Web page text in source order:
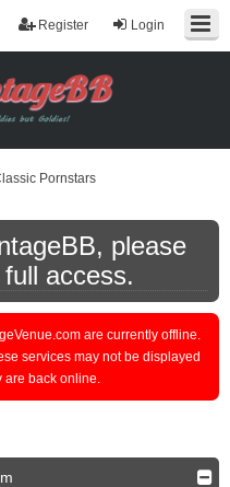
Login
Register
Pornstars
please
access.
are currently offline.
services may not be displayed
are back online.